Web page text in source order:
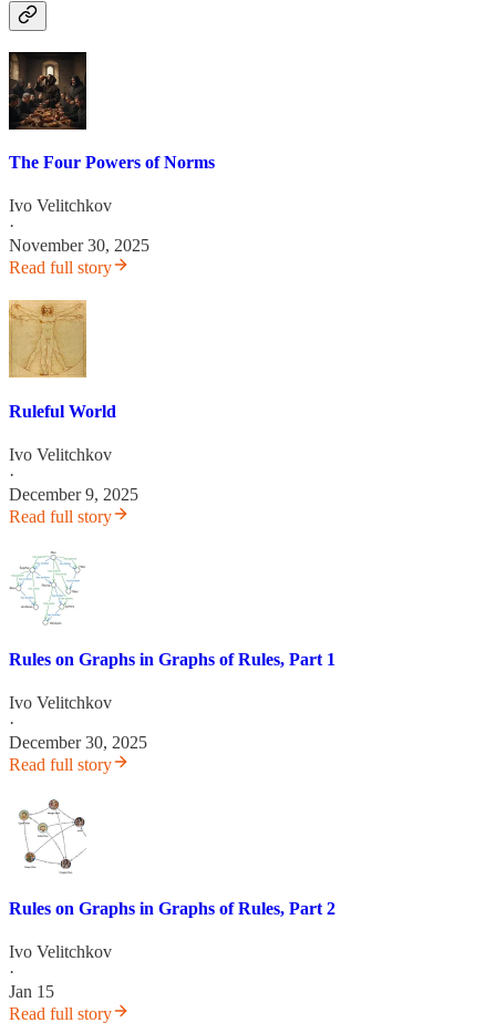
The Four Powers of Norms
Ivo Velitchkov
·
November 30, 2025
Read full story
Ruleful World
Ivo Velitchkov
·
December 9, 2025
Read full story
Rules on Graphs in Graphs of Rules, Part 1
Ivo Velitchkov
·
December 30, 2025
Read full story
Rules on Graphs in Graphs of Rules, Part 2
Ivo Velitchkov
·
Jan 15
Read full story